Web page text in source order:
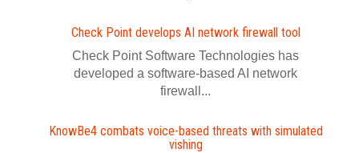
Check Point develops AI network firewall tool
Check Point Software Technologies has
developed a software‍-‍based AI network
firewall...
KnowBe4 combats voice-based threats with simulated
vishing